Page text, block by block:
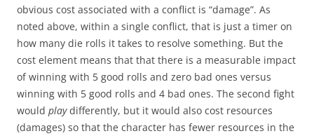
obvious cost associated with a conflict is “damage”. As
noted above, within a single conflict, that is just a timer on
how many die rolls it takes to resolve something. But the
cost element means that that there is a measurable impact
of winning with 5 good rolls and zero bad ones versus
winning with 5 good rolls and 4 bad ones. The second fight
would playdifferently, but it would also cost resources
(damages) so that the character has fewer resources in the